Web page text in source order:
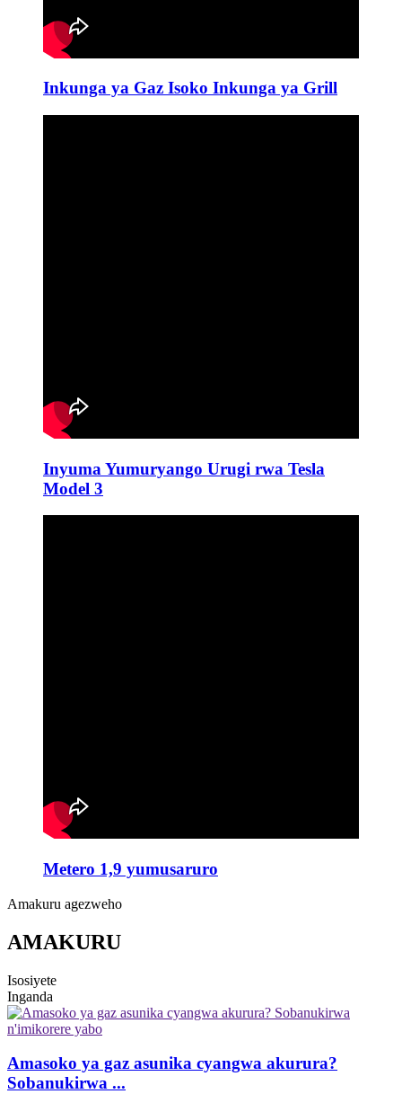
Inkunga ya Gaz Isoko Inkunga ya Grill
Inyuma Yumuryango Urugi rwa Tesla
Model 3
Metero 1,9 yumusaruro
Amakuru agezweho
AMAKURU
Isosiyete
Inganda
Amasoko ya gaz asunika cyangwa akurura?
Sobanukirwa ...